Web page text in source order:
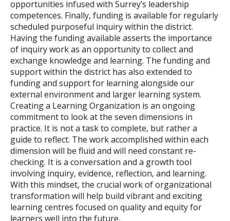
opportunities infused with Surrey’s leadership
competences. Finally, funding is available for regularly
scheduled purposeful inquiry within the district.
Having the funding available asserts the importance
of inquiry work as an opportunity to collect and
exchange knowledge and learning. The funding and
support within the district has also extended to
funding and support for learning alongside our
external environment and larger learning system.
Creating a Learning Organization is an ongoing
commitment to look at the seven dimensions in
practice. It is not a task to complete, but rather a
guide to reflect. The work accomplished within each
dimension will be fluid and will need constant re-
checking. It is a conversation and a growth tool
involving inquiry, evidence, reflection, and learning.
With this mindset, the crucial work of organizational
transformation will help build vibrant and exciting
learning centres focused on quality and equity for
learners well into the future.